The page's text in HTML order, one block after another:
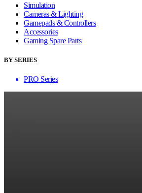
Simulation
Cameras & Lighting
Gamepads & Controllers
Accessories
Gaming Spare Parts
BY SERIES
PRO Series